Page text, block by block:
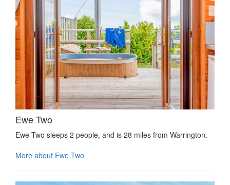
Ewe Two
Ewe Two sleeps 2 people, and is 28 miles from Warrington.
More about Ewe Two